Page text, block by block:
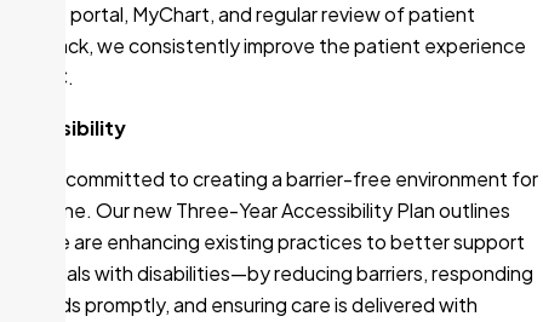
patient portal, MyChart, and regular review of patient
feedback, we consistently improve the patient experience
at GHC.
Accessibility
GHC is committed to creating a barrier-free environment for
everyone. Our new Three-Year Accessibility Plan outlines
how we are enhancing existing practices to better support
individuals with disabilities—by reducing barriers, responding
to needs promptly, and ensuring care is delivered with